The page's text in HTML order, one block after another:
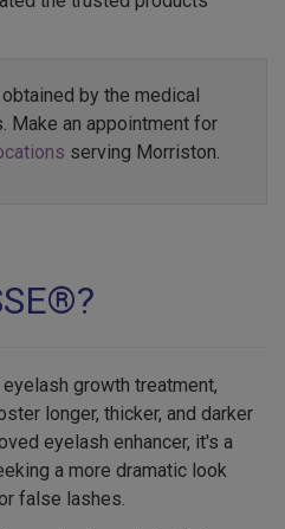
by the medical
Make an appointment for
serving Morriston.
growth treatment,
longer, thicker, and darker
eyelash enhancer, it's a
a more dramatic look
false lashes.